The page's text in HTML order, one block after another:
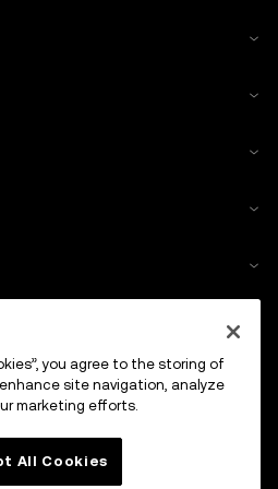
you agree to the storing of
site navigation, analyze
marketing efforts.
All Cookies